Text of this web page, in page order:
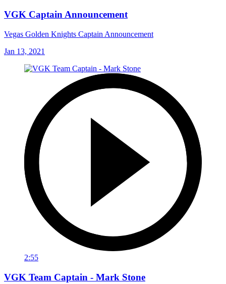
VGK Captain Announcement
Vegas Golden Knights Captain Announcement
Jan 13, 2021
2:55
VGK Team Captain - Mark Stone